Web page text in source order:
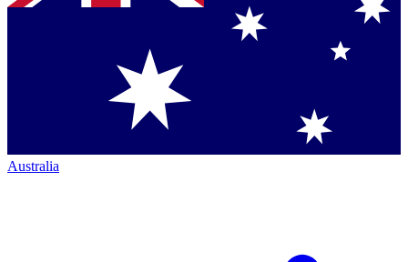
Australia